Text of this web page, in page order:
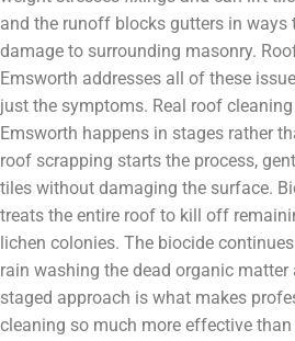
and the runoff blocks gutters in ways
damage to surrounding masonry.
Emsworth addresses all of these
just the symptoms. Real roof
Emsworth happens in stages rather
roof scrapping starts the process,
tiles without damaging the surface.
treats the entire roof to kill off
lichen colonies. The biocide
rain washing the dead organic
staged approach is what makes
cleaning so much more effective than